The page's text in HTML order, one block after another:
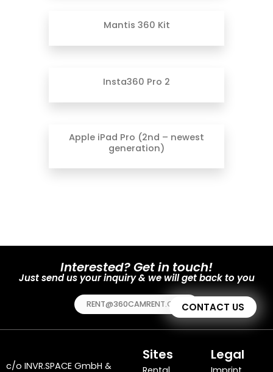
CONTACT US
Mantis 360 Kit
Insta360 Pro 2
Apple iPad Pro (2nd – newest
generation)
Interested? Get in touch!
Just send us your inquiry & we will get back to you
RENT@360CAMRENT.COM
c/o INVR.SPACE GmbH &
Sites Legal